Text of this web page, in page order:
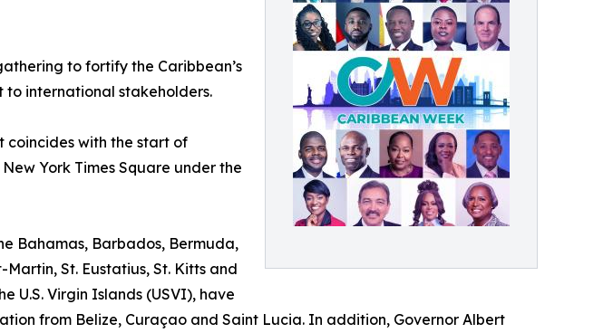
to fortify the Caribbean’s
to international stakeholders.
coincides with the start of
York Times Square under the
Bahamas, Barbados, Bermuda,
St. Eustatius, St. Kitts and
U.S. Virgin Islands (USVI), have
from Belize, Curaçao and Saint Lucia. In addition, Governor Albert